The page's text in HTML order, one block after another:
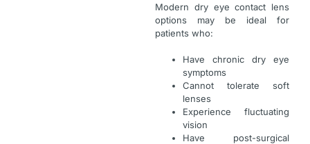
Modern dry eye contact lens
options may be ideal for
patients who:
Have chronic dry eye
symptoms
Cannot tolerate soft
lenses
Experience fluctuating
vision
Have post-surgical